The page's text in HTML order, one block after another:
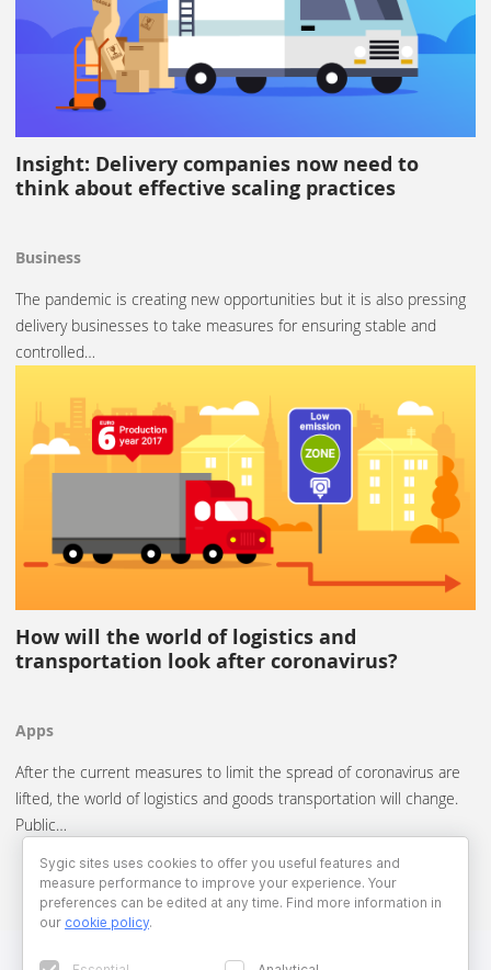
Insight: Delivery companies now need to
think about effective scaling practices
Business
The pandemic is creating new opportunities but it is also pressing
delivery businesses to take measures for ensuring stable and
controlled…
How will the world of logistics and
transportation look after coronavirus?
Apps
After the current measures to limit the spread of coronavirus are
lifted, the world of logistics and goods transportation will change.
Public…
Sygic sites uses cookies to offer you useful features and
measure performance to improve your experience. Your
preferences can be edited at any time. Find more information in
our cookie policy.